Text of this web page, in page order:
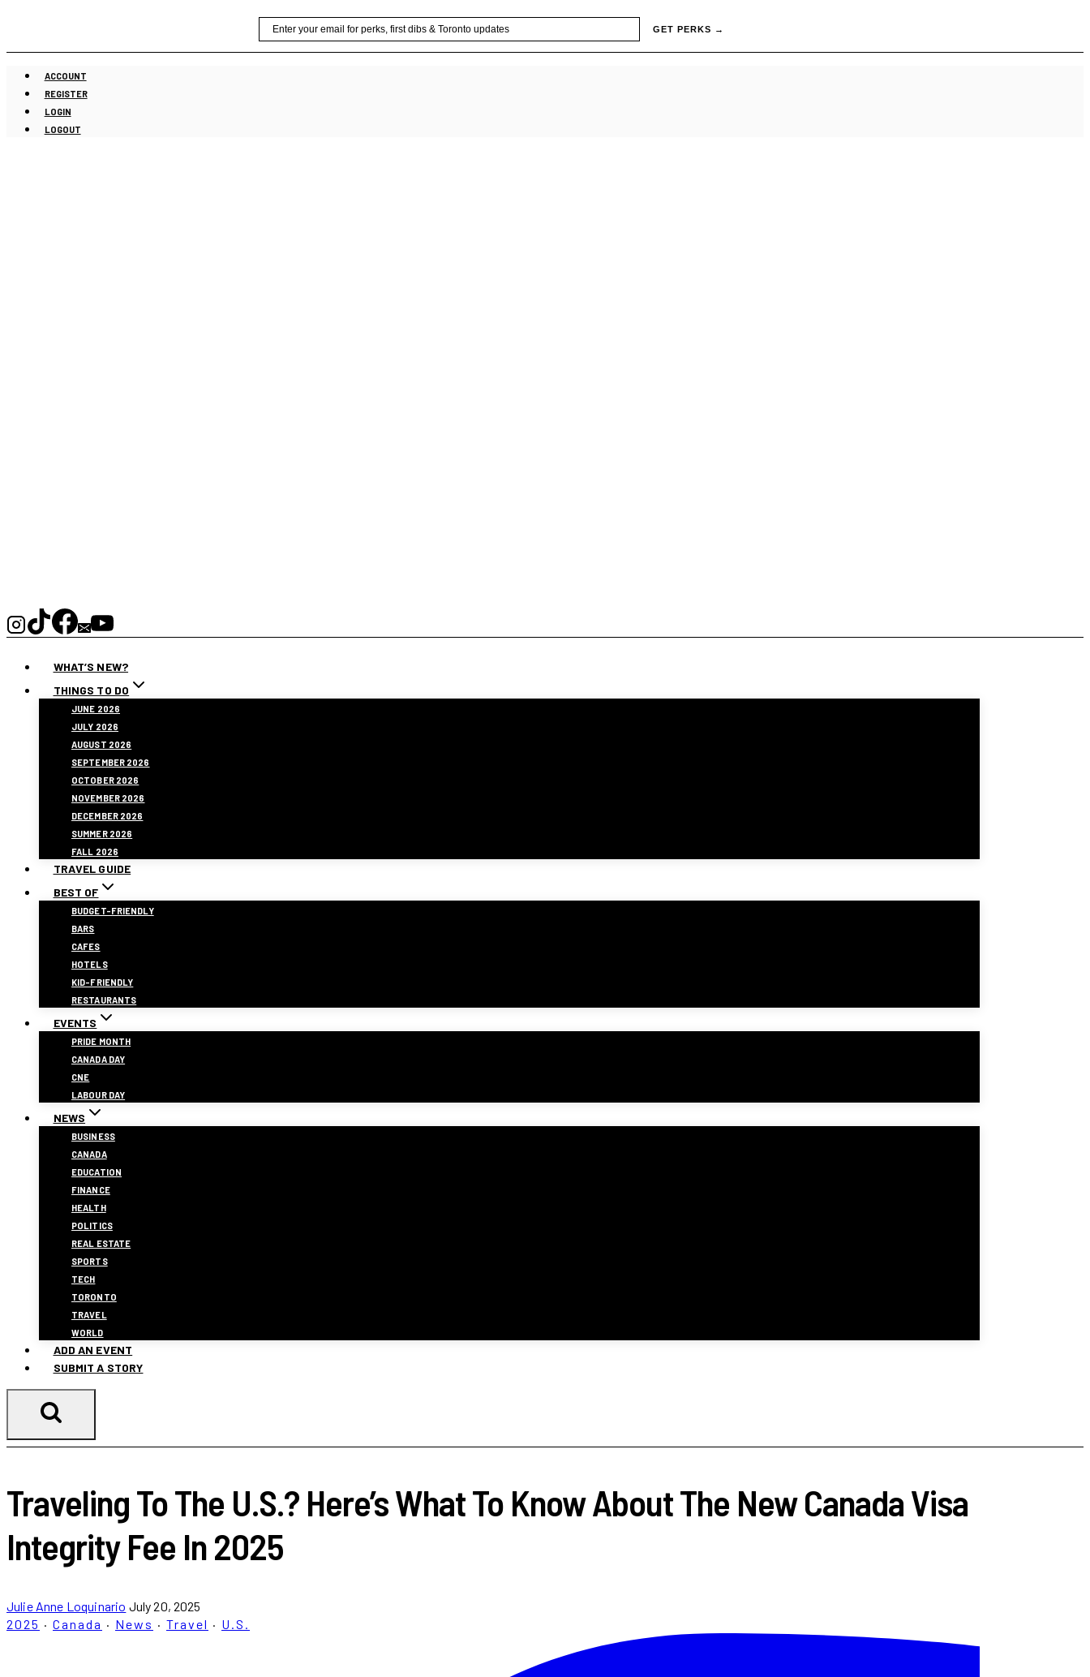
content
GET PERKS →
ACCOUNT
REGISTER
LOGIN
LOGOUT
WHAT’S NEW?
THINGS TO DO
JUNE 2026
JULY 2026
AUGUST 2026
SEPTEMBER 2026
OCTOBER 2026
NOVEMBER 2026
DECEMBER 2026
SUMMER 2026
FALL 2026
TRAVEL GUIDE
BEST OF
BUDGET-FRIENDLY
BARS
CAFES
HOTELS
KID-FRIENDLY
RESTAURANTS
EVENTS
PRIDE MONTH
CANADA DAY
CNE
LABOUR DAY
NEWS
BUSINESS
CANADA
EDUCATION
FINANCE
HEALTH
POLITICS
REAL ESTATE
SPORTS
TECH
TORONTO
TRAVEL
WORLD
ADD AN EVENT
SUBMIT A STORY
Traveling To The U.S.? Here’s What To Know About The New Canada Visa
Integrity Fee In 2025
Julie Anne Loquinario July 20, 2025
2025 · Canada · News · Travel · U.S.